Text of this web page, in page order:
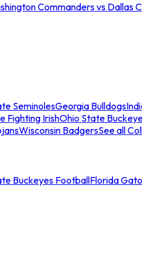
Commanders vs Dallas
SeminolesGeorgia Bulldogs
Fighting IrishOhio State
Wisconsin BadgersSee all
Buckeyes FootballFlorida